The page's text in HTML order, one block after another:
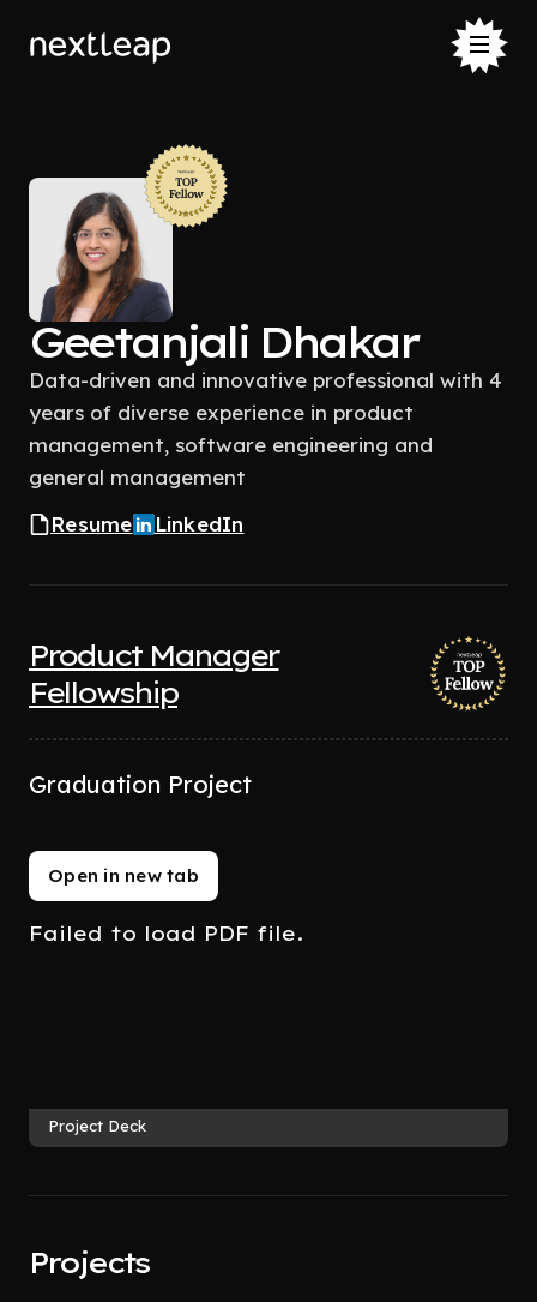
Geetanjali Dhakar
Data-driven and innovative professional with 4
years of diverse experience in product
management, software engineering and
general management
Resume
LinkedIn
Product Manager
Fellowship
Graduation Project
Open in new tab
Failed to load PDF file.
Project Deck
Projects